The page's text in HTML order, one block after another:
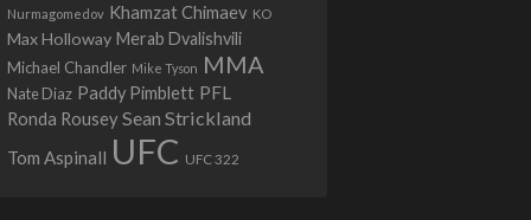
Nurmagomedov Khamzat Chimaev KO
Max Holloway Merab Dvalishvili
Michael Chandler Mike Tyson MMA
Nate Diaz Paddy Pimblett PFL
Ronda Rousey Sean Strickland
Tom Aspinall UFC UFC 322